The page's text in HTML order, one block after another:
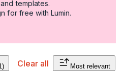
templates.
for free with Lumin.
Clear all Most relevant